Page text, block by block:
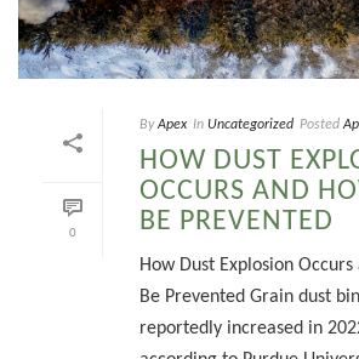
0
By Apex In Uncategorized Posted
HOW DUST
OCCURS AND
BE PREVENTED
How Dust Explosion
Be Prevented Grain dust
reportedly increased in